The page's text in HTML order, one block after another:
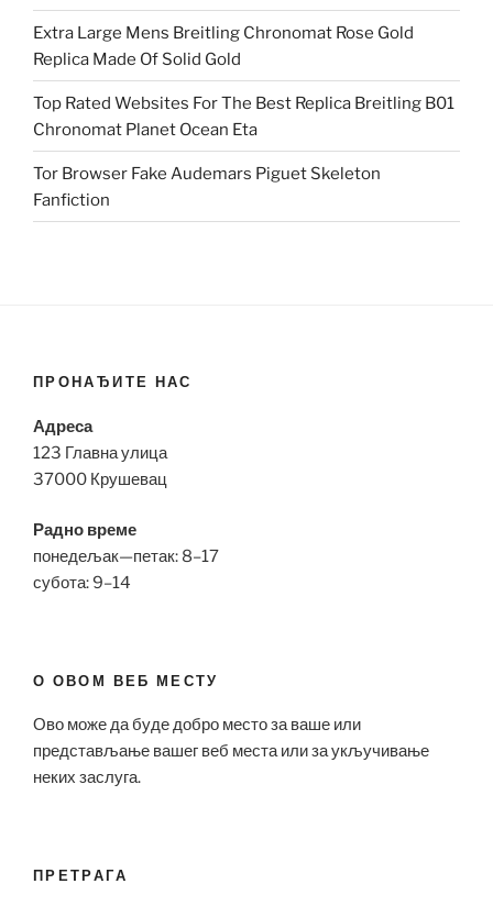
Extra Large Mens Breitling Chronomat Rose Gold
Replica Made Of Solid Gold
Top Rated Websites For The Best Replica Breitling B01
Chronomat Planet Ocean Eta
Tor Browser Fake Audemars Piguet Skeleton
Fanfiction
ПРОНАЂИТЕ НАС
Адреса
123 Главна улица
37000 Крушевац
Радно време
понедељак—петак: 8–17
субота: 9–14
О ОВОМ ВЕБ МЕСТУ
Ово може да буде добро место за ваше или
представљање вашег веб места или за укључивање
неких заслуга.
ПРЕТРАГА